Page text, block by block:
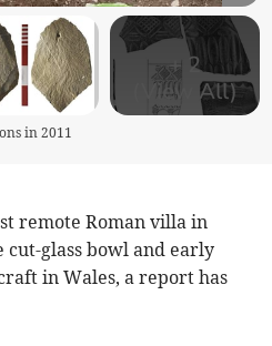
+ 2
(View All)
in 2011
remote Roman villa in
cut-glass bowl and early
in Wales, a report has